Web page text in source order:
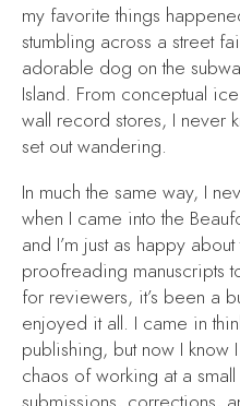
my favorite things
stumbling across a street
adorable dog on the
Island. From conceptual
wall record stores, I never
set out wandering.
In much the same way, I
when I came into the
and I’m just as happy
proofreading manuscripts
for reviewers, it’s been a
enjoyed it all. I came in
publishing, but now I know
chaos of working at a